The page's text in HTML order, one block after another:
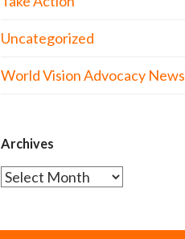
Uncategorized
World Vision Advocacy News
Archives
Archives